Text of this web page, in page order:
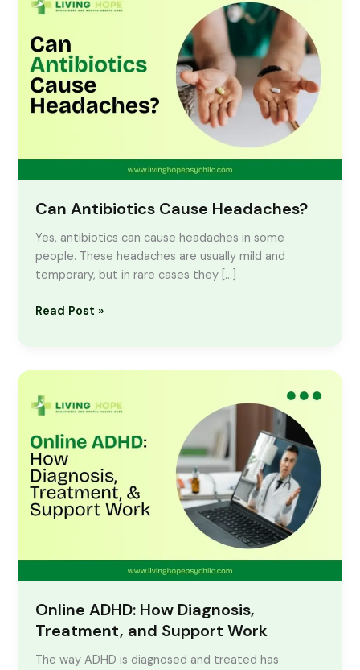
Can Antibiotics Cause Headaches?
Yes, antibiotics can cause headaches in some
people. These headaches are usually mild and
temporary, but in rare cases they […]
Cause
Headaches?
Read Post »
Online ADHD: How Diagnosis,
Treatment, and Support Work
The way ADHD is diagnosed and treated has
ADHD:
How
Diagnosis,
Treatment,
and
Support
Work